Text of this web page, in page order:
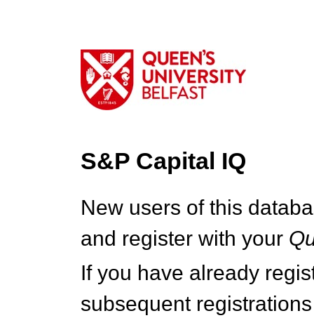
S&P Capital IQ
New users of this
and register with your Q
If you have already
subsequent